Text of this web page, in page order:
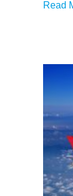
Read